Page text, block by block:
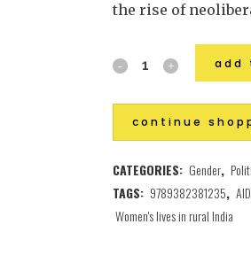
the rise of
add
continue
CATEGORIES: Gender,
TAGS: 9789382381235,
Women's lives in rural India